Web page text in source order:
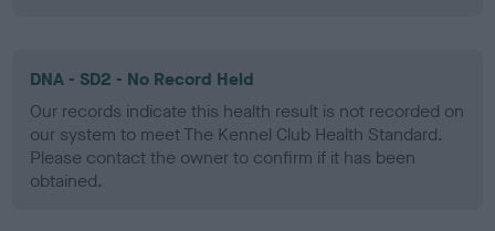
DNA - SD2 - No Record Held
Our records indicate this health result is not recorded on
our system to meet The Kennel Club Health Standard.
Please contact the owner to confirm if it has been
obtained.